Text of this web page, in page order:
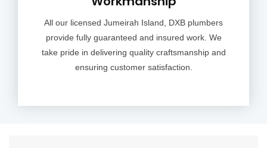
All our licensed Jumeirah Island, DXB plumbers
provide fully guaranteed and insured work. We
take pride in delivering quality craftsmanship and
ensuring customer satisfaction.